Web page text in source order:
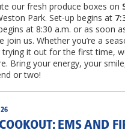
our fresh produce boxes on
Park. Set-up begins at
at 8:30 a.m. or as soon
join us. Whether you’re a
it out for the first time,
Bring your energy, your
or two!
EMS AND